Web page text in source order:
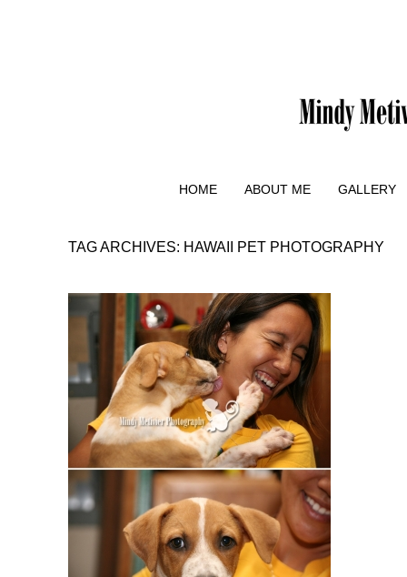
HOME ABOUT ME GALLERY
TAG ARCHIVES: HAWAII PET PHOTOGRAPHY